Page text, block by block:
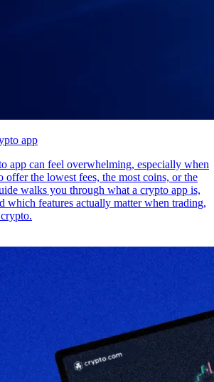
app
app can feel overwhelming, especially when
offer the lowest fees, the most coins, or the
walks you through what a crypto app is,
which features actually matter when trading,